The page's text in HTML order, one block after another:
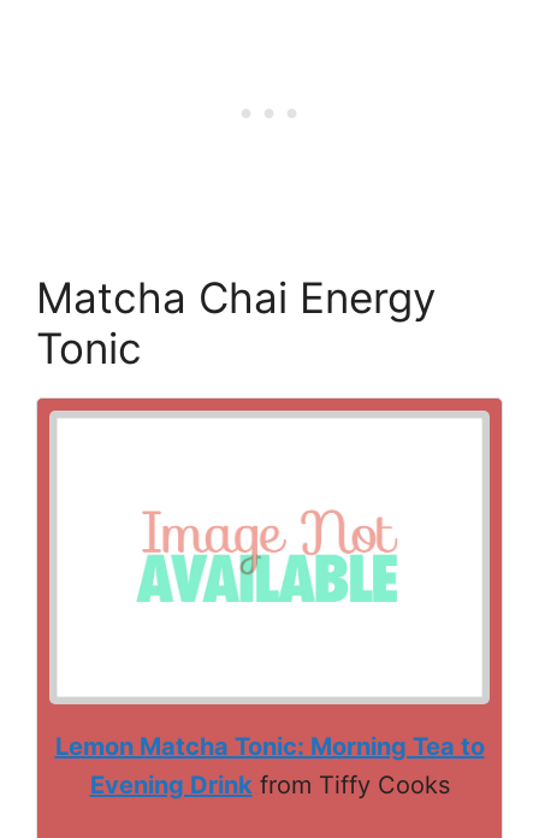
Matcha Chai Energy
Tonic
Lemon Matcha Tonic: Morning Tea to
Evening Drink from Tiffy Cooks